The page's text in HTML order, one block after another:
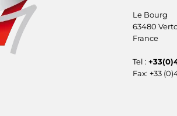
Le Bourg
63480
France
Tel :
Fax: +33